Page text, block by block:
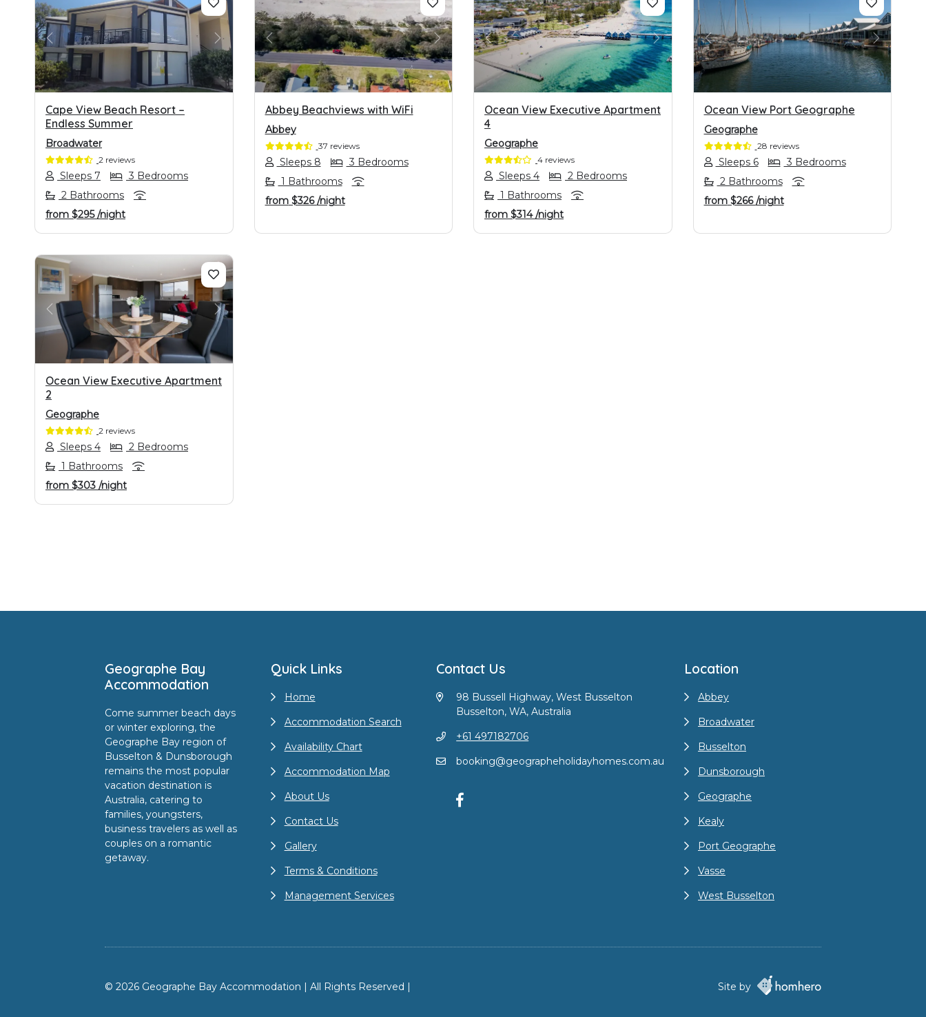
PREVIOUS NEXT
Cape View Beach Resort –
Endless Summer
Broadwater
2 reviews
Sleeps 7
3 Bedrooms
2 Bathrooms
from $295/night
PREVIOUS NEXT
Abbey Beachviews with WiFi
Abbey
37 reviews
Sleeps 8
3 Bedrooms
1 Bathrooms
from$326/night
PREVIOUS NEXT
Ocean View Executive Apartment
4
Geographe
4 reviews
Sleeps 4
2 Bedrooms
1 Bathrooms
from $314/night
PREVIOUS NEXT
Ocean View Port Geographe
Geographe
28 reviews
Sleeps 6
3 Bedrooms
2 Bathrooms
from$266/night
PREVIOUS NEXT
Ocean View Executive Apartment
2
Geographe
2 reviews
Sleeps 4
2 Bedrooms
1 Bathrooms
from $303 /night
Geographe Bay
Accommodation
Come summer beach days
or winter exploring, the
Geographe Bay region of
Busselton & Dunsborough
remains the most popular
vacation destination is
Australia, catering to
families, youngsters,
business travelers as well as
couples on a romantic
getaway.
Quick Links
Home
Accommodation Search
Availability Chart
Accommodation Map
About Us
Contact Us
Gallery
Terms & Conditions
Management Services
Contact Us
98 Bussell Highway, West Busselton
Busselton, WA, Australia
+61 497182706
booking@geographeholidayhomes.com.au
Location
Abbey
Broadwater
Busselton
Dunsborough
Geographe
Kealy
Port Geographe
Vasse
West Busselton
© 2026 Geographe Bay Accommodation | All Rights Reserved | Site by